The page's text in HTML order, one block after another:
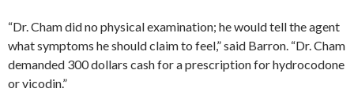
“Dr. Cham did no physical examination; he would tell the agent
what symptoms he should claim to feel,” said Barron. “Dr. Cham
demanded 300 dollars cash for a prescription for hydrocodone
or vicodin.”